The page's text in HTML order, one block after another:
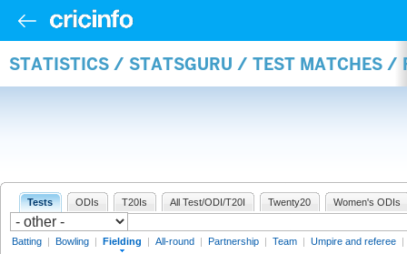
STATISTICS / STATSGURU / TEST MATCHES /
Tests ODIs T20Is All Test/ODI/T20I Twenty20 Women's ODIs
Batting | Bowling | Fielding | All-round | Partnership | Team | Umpire and referee |